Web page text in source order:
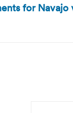
for Navajo